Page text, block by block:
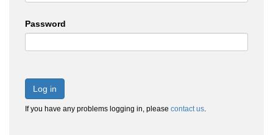
Password
Log in
If you have any problems logging in, please contact us.